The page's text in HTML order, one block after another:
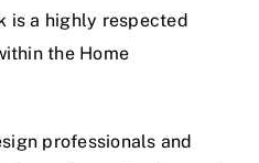
is a highly respected
the Home
professionals and